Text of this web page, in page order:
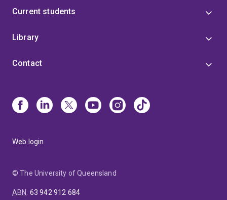
Current students
Library
Contact
Web login
© The University of Queensland
ABN: 63 942 912 684